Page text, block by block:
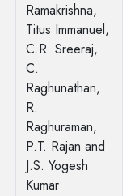
Ramakrishna,
Titus Immanuel,
C.R. Sreeraj,
C.
Raghunathan,
R.
Raghuraman,
P.T. Rajan and
J.S. Yogesh
Kumar